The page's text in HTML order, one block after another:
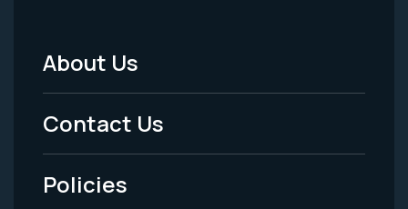
Footer
Menu
-
Legal
About Us
Contact Us
Policies